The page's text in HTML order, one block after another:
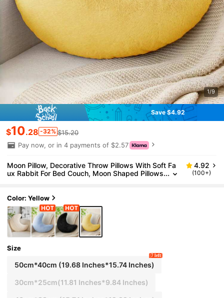
1/9
Save $4.92
$10.28 -32% $15.20
Pay now, or in 4 payments of $2.57
Moon Pillow, Decorative Throw Pillows With Soft Fa
ux Rabbit For Bed Couch, Moon Shaped Pillows
s
4.92
(100+)
Color: Yellow
Size
50cm*40cm (19.68 Inches*15.74 Inches)
7 left
30cm*25cm(11.81 Inches*9.84 Inches)